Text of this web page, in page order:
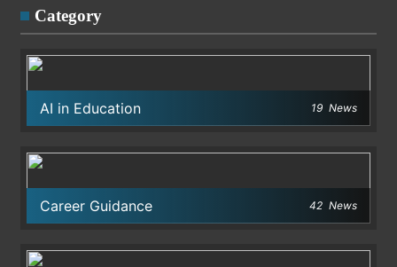
Category
AI in Education 19 News
Career Guidance 42 News